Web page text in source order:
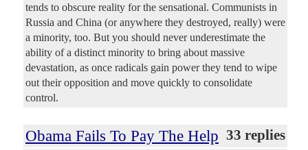
tends to obscure reality for the sensational. Communists in
Russia and China (or anywhere they destroyed, really) were
a minority, too. But you should never underestimate the
ability of a distinct minority to bring about massive
devastation, as once radicals gain power they tend to wipe
out their opposition and move quickly to consolidate
control.
Obama Fails To Pay The Help 33 replies